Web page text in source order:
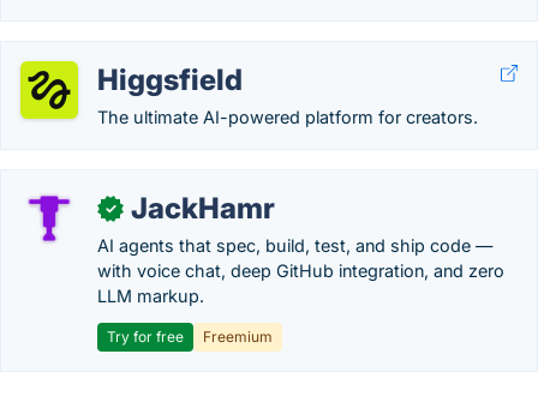
Higgsfield
The ultimate AI-powered platform for creators.
✓ JackHamr
AI agents that spec, build, test, and ship code —
with voice chat, deep GitHub integration, and zero
LLM markup.
Try for free Freemium